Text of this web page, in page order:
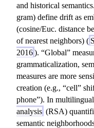
and historical
gram) define drift as
(cosine/Euc. distance
of nearest neighbors) (
2016). “Global”
grammaticalization,
measures are more
creation (e.g., “cell”
phone”). In
analysis (RSA)
semantic